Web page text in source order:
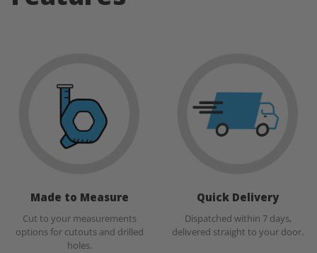
Made to Measure
Cut to your measurements
options for cutouts and drilled
holes.
Quick Delivery
Dispatched within 7 days,
delivered straight to your door.